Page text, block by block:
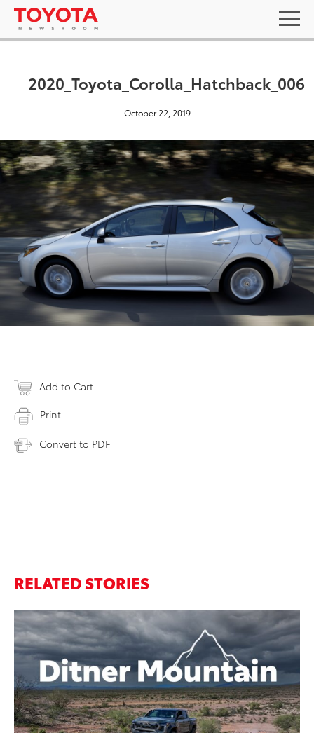
2020_Toyota_Corolla_Hatchback_006
October 22, 2019
Add to Cart
Print
Convert to PDF
RELATED STORIES